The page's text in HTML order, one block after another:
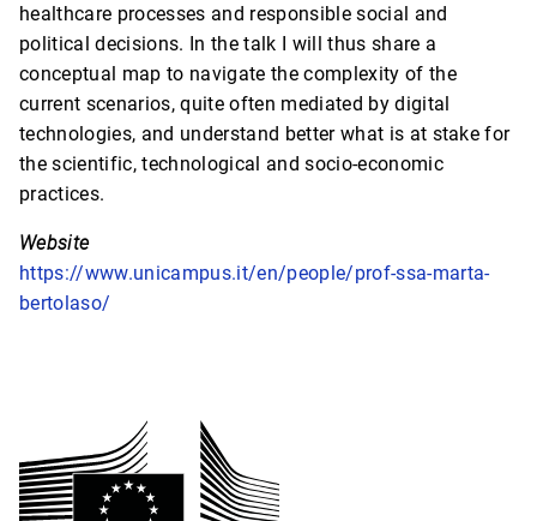
healthcare processes and responsible social and
political decisions. In the talk I will thus share a
conceptual map to navigate the complexity of the
current scenarios, quite often mediated by digital
technologies, and understand better what is at stake for
the scientific, technological and socio-economic
practices.
Website
https://www.unicampus.it/en/people/prof-ssa-marta-
bertolaso/